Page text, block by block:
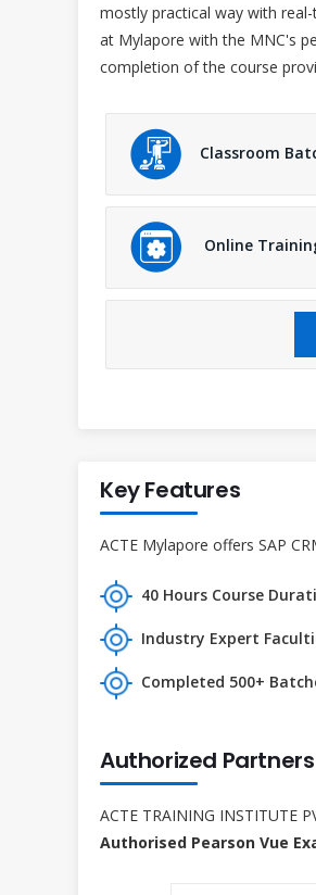
mostly practical way with
at Mylapore with the MNC's
completion of the course
Classroom
Online
Key Features
ACTE Mylapore offers SAP
40 Hours Course
Industry Expert
Completed 500+
Authorized Partners
ACTE TRAINING INSTITUTE
Authorised Pearson Vue